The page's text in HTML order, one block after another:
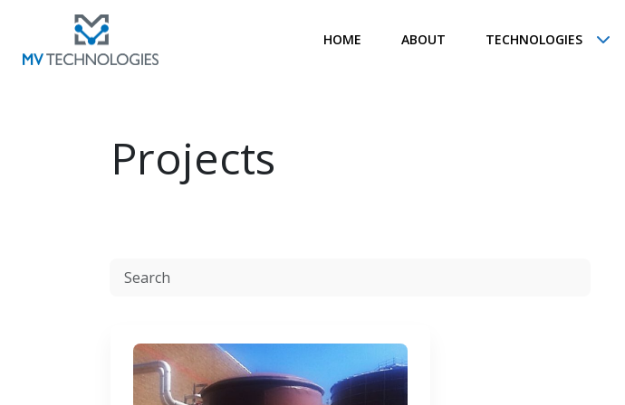
HOME ABOUT TECHNOLOGIES
Projects
Resources